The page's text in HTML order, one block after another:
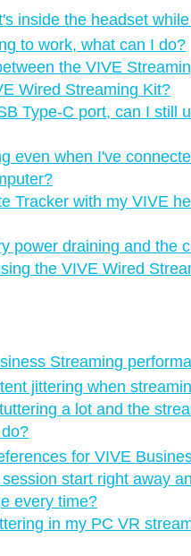
inside the headset
to work, what can I do?
the VIVE
Wired Streaming Kit?
Type-C port, can I still
even when I've
Tracker with my VIVE
power draining and the
the VIVE Wired
Streaming
jittering when
a lot and the
for VIVE
start right away
every time?
in my PC VR